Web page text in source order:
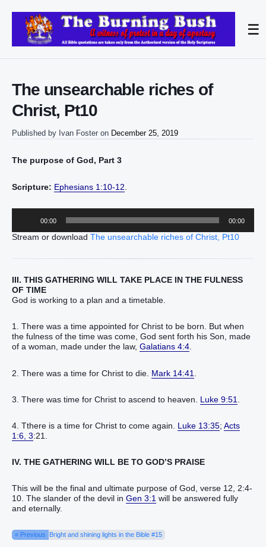
☰
The unsearchable riches of
Christ, Pt10
Published by Ivan Foster on December 25, 2019
The purpose of God, Part 3
Scripture: Ephesians 1:10-12
00:00 00:00
Stream or download The unsearchable riches of Christ, Pt10
III. THIS GATHERING WILL TAKE PLACE IN THE FULNESS
OF TIME
God is working to a plan and a timetable.
1. There was a time appointed for Christ to be born. But when
the fulness of the time was come, God sent forth his Son, made
of a woman, made under the law, Galatians 4:4.
2. There was a time for Christ to die. Mark 14:41
3. There was time for Christ to ascend to heaven. Luke 9:51
4. Tthere is a time for Christ to come again. Luke 13:35; Acts
1:6, 3:21.
IV. THE GATHERING WILL BE TO GOD’S PRAISE
This will be the final and ultimate purpose of God, verse 12, 2:4-
10. The slander of the devil in Gen 3:1 will be answered fully
and eternally.
« Previous Bright and shining lights in the Bible #15